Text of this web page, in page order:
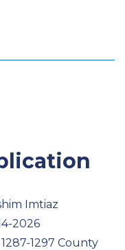
Imtiaz
2026
1287-1297 County